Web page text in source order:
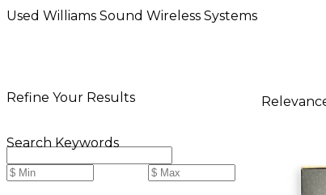
Used Williams Sound Wireless Systems
Refine Your Results
Search Keywords